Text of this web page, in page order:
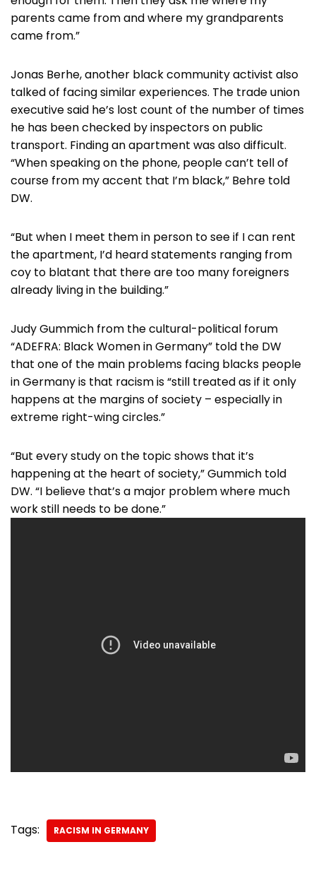
parents came from and where my grandparents
came from.”
Jonas Berhe, another black community activist also
talked of facing similar experiences. The trade union
executive said he’s lost count of the number of times
he has been checked by inspectors on public
transport. Finding an apartment was also difficult.
“When speaking on the phone, people can’t tell of
course from my accent that I’m black,” Behre told
DW.
“But when I meet them in person to see if I can rent
the apartment, I’d heard statements ranging from
coy to blatant that there are too many foreigners
already living in the building.”
Judy Gummich from the cultural-political forum
“ADEFRA: Black Women in Germany” told the DW
that one of the main problems facing blacks people
in Germany is that racism is “still treated as if it only
happens at the margins of society – especially in
extreme right-wing circles.”
“But every study on the topic shows that it’s
happening at the heart of society,” Gummich told
DW. “I believe that’s a major problem where much
work still needs to be done.”
Tags: RACISM IN GERMANY